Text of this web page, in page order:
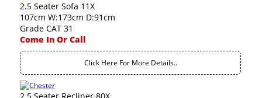
2.5 Seater Sofa 11X
107cm W:173cm D:91cm
Grade CAT 31
Come In Or Call
Click Here For More Details..